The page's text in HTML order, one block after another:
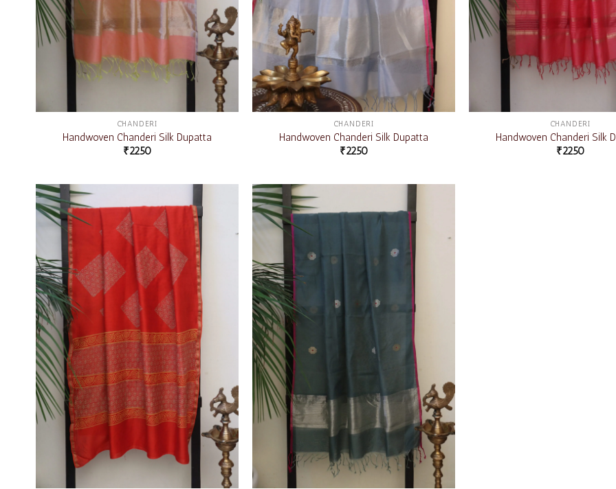
CHANDERI
Handwoven Chanderi Silk Dupatta
₹2250
CHANDERI
Handwoven Chanderi Silk Dupatta
₹2250
CHANDERI
Handwoven Chanderi Silk
₹2250